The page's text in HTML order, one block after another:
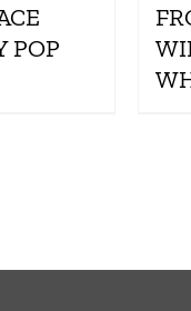
POP